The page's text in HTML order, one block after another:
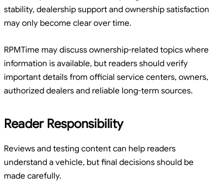
stability, dealership support and ownership satisfaction
may only become clear over time.
RPMTime may discuss ownership-related topics where
information is available, but readers should verify
important details from official service centers, owners,
authorized dealers and reliable long-term sources.
Reader Responsibility
Reviews and testing content can help readers
understand a vehicle, but final decisions should be
made carefully.